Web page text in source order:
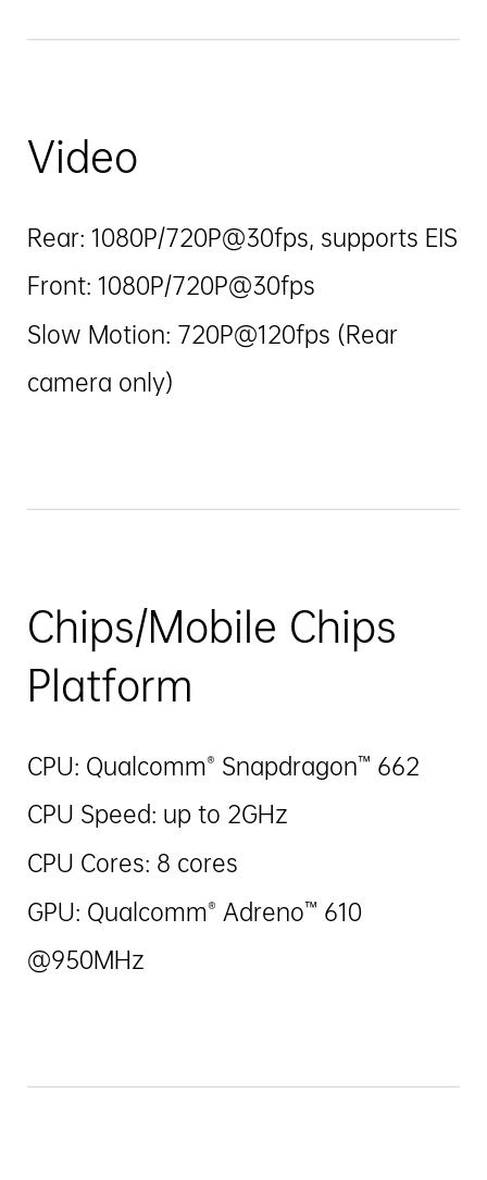
Video
Rear: 1080P/720P@30fps, supports EIS
Front: 1080P/720P@30fps
Slow Motion: 720P@120fps (Rear
camera only)
Chips/Mobile Chips
Platform
CPU: Qualcomm® Snapdragon™ 662
CPU Speed: up to 2GHz
CPU Cores: 8 cores
GPU: Qualcomm® Adreno™ 610
@950MHz